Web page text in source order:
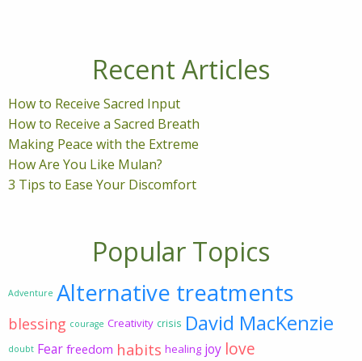
Recent Articles
How to Receive Sacred Input
How to Receive a Sacred Breath
Making Peace with the Extreme
How Are You Like Mulan?
3 Tips to Ease Your Discomfort
Popular Topics
Adventure Alternative treatments
blessing courage Creativity crisis David MacKenzie
doubt Fear freedom habits healing joy love